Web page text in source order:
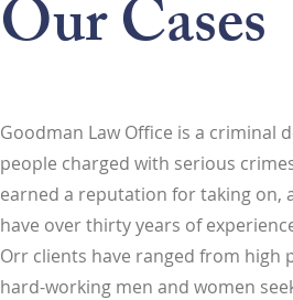
Our Cases
Goodman Law Office is a criminal
people charged with serious
earned a reputation for taking on,
have over thirty years of
Orr clients have ranged from high
hard-working men and women